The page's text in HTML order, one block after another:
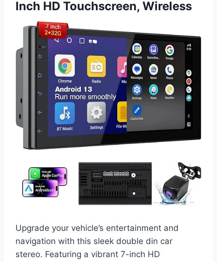
Inch HD Touchscreen, Wireless
Upgrade your vehicle’s entertainment and
navigation with this sleek double din car
stereo. Featuring a vibrant 7-inch HD